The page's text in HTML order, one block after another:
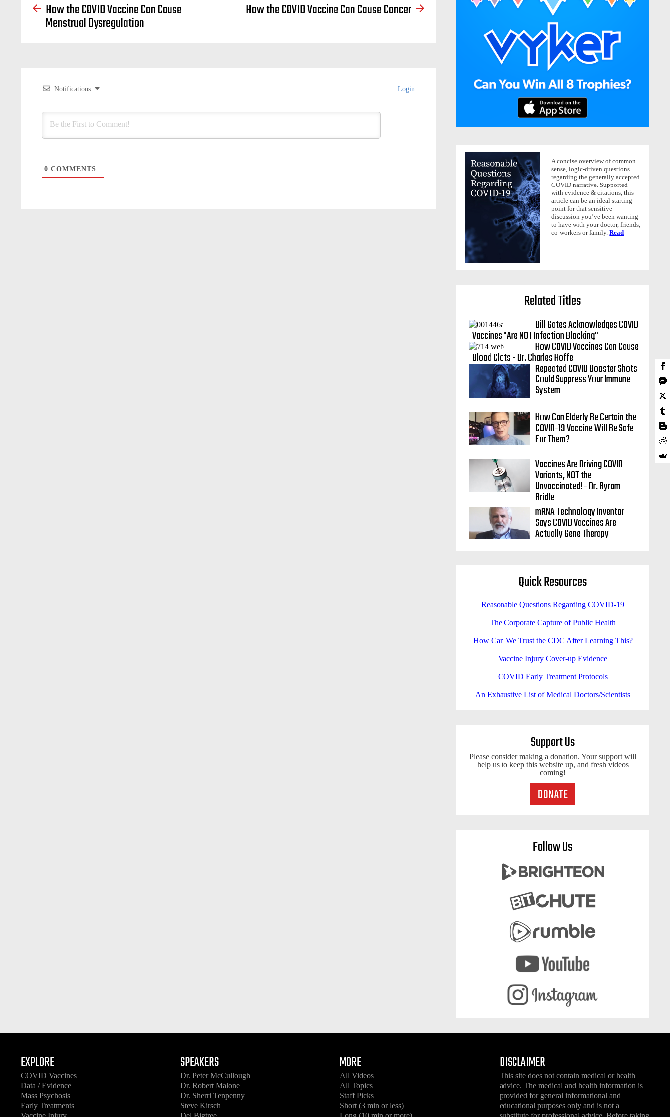
How the COVID Vaccine Can Cause
Menstrual Dysregulation
How the COVID Vaccine Can Cause Cancer
Notifications Login
0 COMMENTS
A concise overview of common
sense, logic-driven questions
regarding the generally accepted
COVID narrative. Supported
with evidence & citations, this
article can be an ideal starting
point for that sensitive
discussion you’ve been wanting
to have with your doctor, friends,
co-workers or family.Read
Related Titles
Bill Gates Acknowledges COVID
Vaccines "Are NOT Infection Blocking"
How COVID Vaccines Can Cause
Blood Clots - Dr. Charles Hoffe
Repeated COVID Booster Shots
Could Suppress Your Immune
System
How Can Elderly Be Certain the
COVID-19 Vaccine Will Be Safe
For Them?
Vaccines Are Driving COVID
Variants, NOT the
Unvaccinated! - Dr. Byram
Bridle
mRNA Technology Inventor
Says COVID Vaccines Are
Actually Gene Therapy
Quick Resources
Reasonable Questions Regarding COVID-19
The Corporate Capture of Public Health
How Can We Trust the CDC After Learning This?
Vaccine Injury Cover-up Evidence
COVID Early Treatment Protocols
An Exhaustive List of Medical Doctors/Scientists
Support Us
Please consider making a donation. Your support will
help us to keep this website up, and fresh videos
coming!
Follow Us
EXPLORE
COVID Vaccines
Data / Evidence
Mass Psychosis
Early Treatments
Vaccine Injury
SPEAKERS
Dr. Peter McCullough
Dr. Robert Malone
Dr. Sherri Tenpenny
Steve Kirsch
Del Bigtree
MORE
All Videos
All Topics
Staff Picks
Short (3 min or less)
Long (10 min or more)
DISCLAIMER
This site does not contain medical or health
advice. The medical and health information is
provided for general informational and
educational purposes only and is not a
substitute for professional advice. Before taking